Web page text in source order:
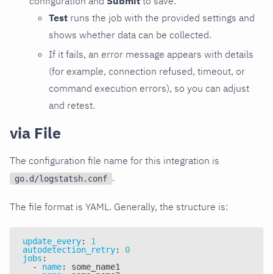
Test runs the job with the provided settings and
shows whether data can be collected.
If it fails, an error message appears with details
(for example, connection refused, timeout, or
command execution errors), so you can adjust
and retest.
via File
The configuration file name for this integration is
go.d/logstatsh.conf .
The file format is YAML. Generally, the structure is:
update_every:
1
autodetection_retry:
0
jobs :
-
name:
some_name1